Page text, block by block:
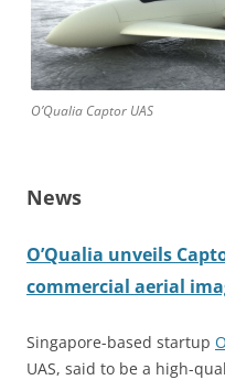
O’Qualia Captor UAS
News
O’Qualia unveils
commercial aerial
Singapore-based startup
UAS, said to be a high-